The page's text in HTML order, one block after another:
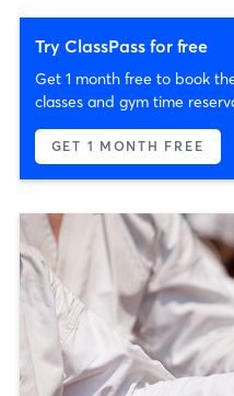
Try ClassPass for free
Get 1 month free to book
classes and gym time
GET 1 MONTH FREE